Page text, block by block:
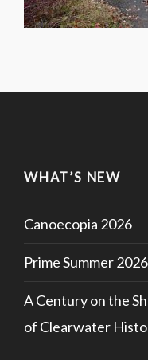
WHAT’S NEW
Canoecopia 2026
Prime Summer
A Century on the
of Clearwater